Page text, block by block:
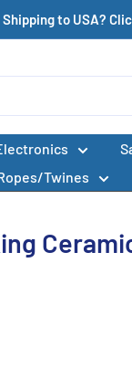
Shipping to USA?
Twines